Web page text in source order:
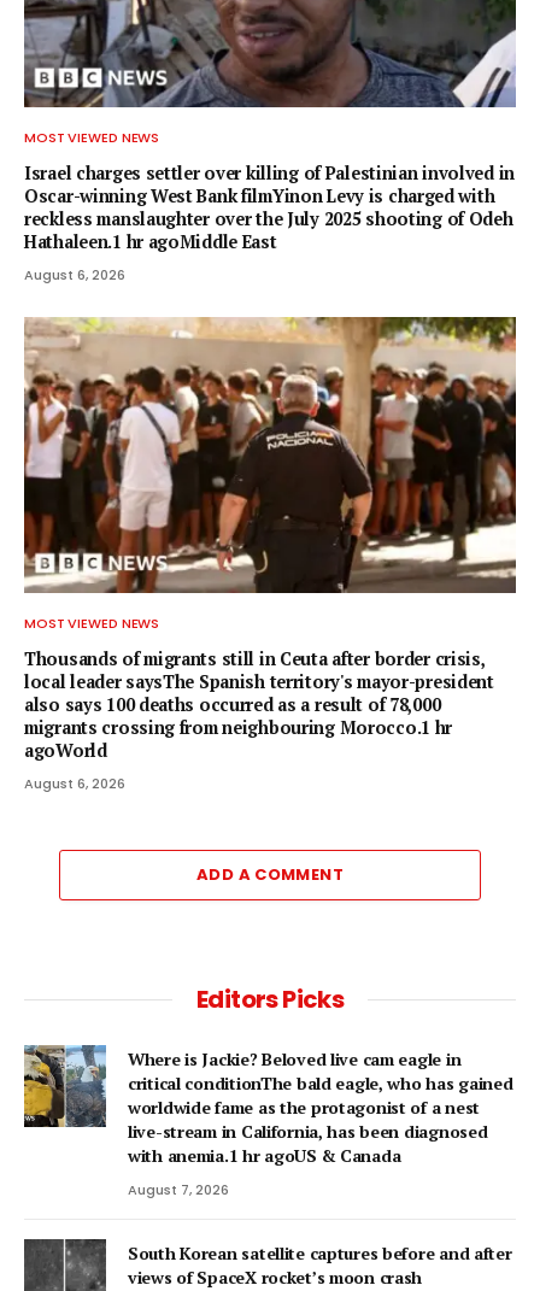
MOST VIEWED NEWS
Israel charges settler over killing of Palestinian involved in
Oscar-winning West Bank filmYinon Levy is charged with
reckless manslaughter over the July 2025 shooting of Odeh
Hathaleen.1 hr agoMiddle East
August 6, 2026
MOST VIEWED NEWS
Thousands of migrants still in Ceuta after border crisis,
local leader saysThe Spanish territory's mayor-president
also says 100 deaths occurred as a result of 78,000
migrants crossing from neighbouring Morocco.1 hr
agoWorld
August 6, 2026
ADD A COMMENT
Editors Picks
Where is Jackie? Beloved live cam eagle in
critical conditionThe bald eagle, who has gained
worldwide fame as the protagonist of a nest
live-stream in California, has been diagnosed
with anemia.1 hr agoUS & Canada
August 7, 2026
South Korean satellite captures before and after
views of SpaceX rocket’s moon crash